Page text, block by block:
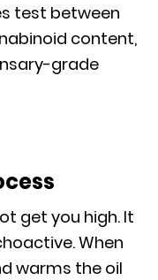
test between
content,
grade
get you high. It
When
warms the oil